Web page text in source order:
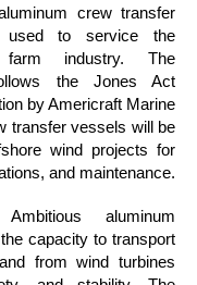
crew transfer
used to service the
industry. The
the Jones Act
by Americraft Marine
transfer vessels will be
wind projects for
and maintenance.
aluminum
capacity to transport
from wind turbines